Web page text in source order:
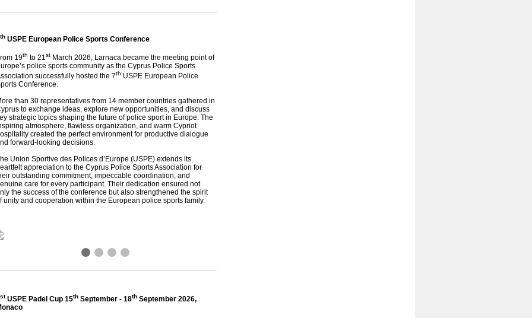
th USPE European Police Sports Conference
19th to 21 st March 2026, Larnaca became the meeting point of
police sports community as the Cyprus Police Sports
successfully hosted the 7th USPE European Police
Conference.
than 30 representatives from 14 member countries gathered in
to exchange ideas, explore new opportunities, and discuss
strategic topics shaping the future of police sport in Europe. The
atmosphere, flawless organization, and warm Cypriot
created the perfect environment for productive dialogue
forward‑looking decisions.
Union Sportive des Polices d’Europe (USPE) extends its
appreciation to the Cyprus Police Sports Association for
outstanding commitment, impeccable coordination, and
care for every participant. Their dedication ensured not
the success of the conference but also strengthened the spirit
unity and cooperation within the European police sports family.
stUSPE Padel Cup 15th September - 18th September 2026,